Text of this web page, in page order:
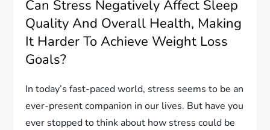
Can Stress Negatively Affect Sleep
Quality And Overall Health, Making
It Harder To Achieve Weight Loss
Goals?
In today’s fast-paced world, stress seems to be an
ever-present companion in our lives. But have you
ever stopped to think about how stress could be